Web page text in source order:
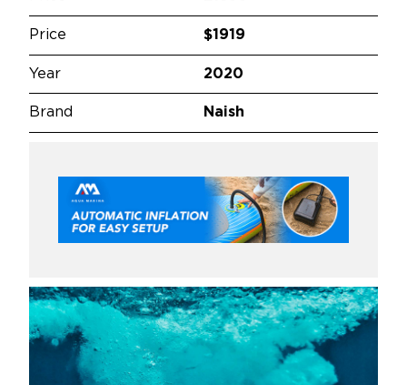
Price $1919
Year 2020
Brand Naish